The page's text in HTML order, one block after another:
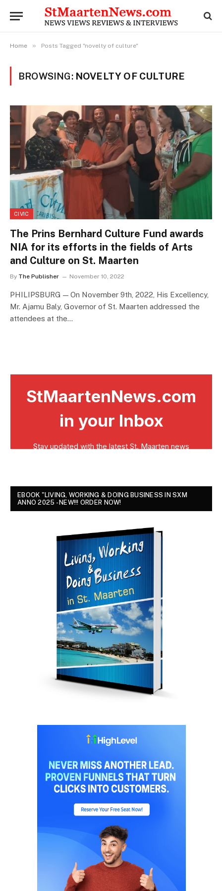
Home » Posts Tagged "novelty of culture"
BROWSING: NOVELTY OF CULTURE
CIVIC
The Prins Bernhard Culture Fund awards
NIA for its efforts in the fields of Arts
and Culture on St. Maarten
By The Publisher November 10, 2022
PHILIPSBURG — On November 9th, 2022, His Excellency,
Mr. Ajamu Baly, Governor of St. Maarten addressed the
attendees at the…
EBOOK "LIVING, WORKING & DOING BUSINESS IN SXM
ANNO 2025 - NEW!!! ORDER NOW!